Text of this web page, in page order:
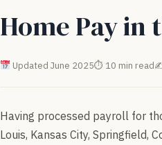
Home Pay in
Updated June 2025⏱ 10 min read✍
Having processed payroll for
Louis, Kansas City, Springfield,